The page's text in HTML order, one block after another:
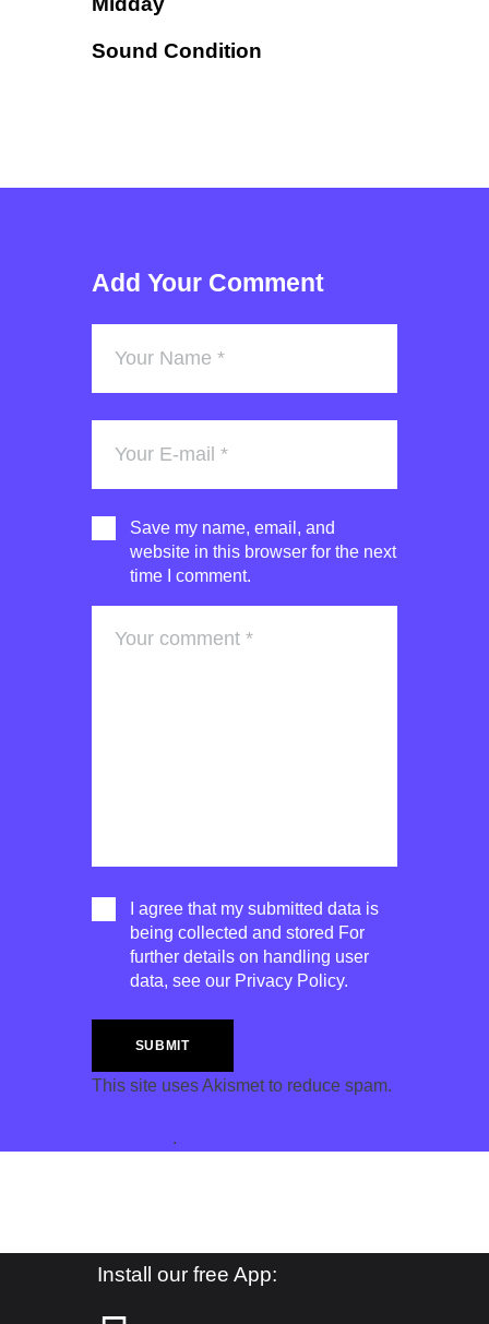
Sound Condition
Add Your Comment
Save my name, email, and
website in this browser for the next
time I comment.
I agree that my submitted data is
being collected and stored For
further details on handling user
data, see our Privacy Policy.
This site uses Akismet to reduce spam.
.
Install our free App: